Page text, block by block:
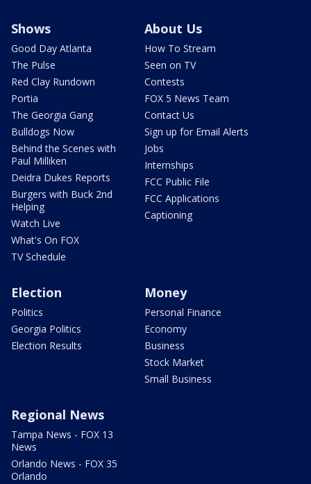
Shows
Good Day Atlanta
The Pulse
Red Clay Rundown
Portia
The Georgia Gang
Bulldogs Now
Behind the Scenes with
Paul Milliken
Deidra Dukes Reports
Burgers with Buck 2nd
Helping
Watch Live
What's On FOX
TV Schedule
About Us
How To Stream
Seen on TV
Contests
FOX 5 News Team
Contact Us
Sign up for Email Alerts
Jobs
Internships
FCC Public File
FCC Applications
Captioning
Election
Politics
Georgia Politics
Election Results
Money
Personal Finance
Economy
Business
Stock Market
Small Business
Regional News
Tampa News - FOX 13
News
Orlando News - FOX 35
Orlando